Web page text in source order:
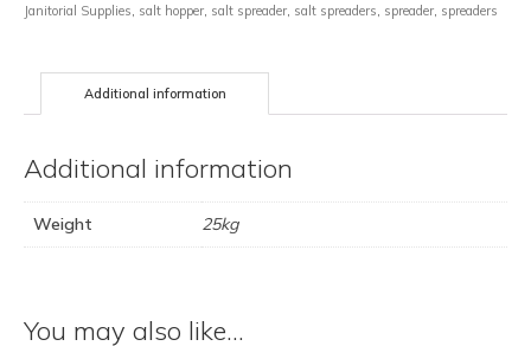
Janitorial Supplies, salt hopper, salt spreader, salt spreaders, spreader, spreaders
Additional information
Additional information
Weight 25kg
You may also like…